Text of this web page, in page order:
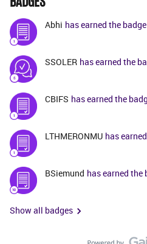
Abhi has earned the
SSOLER has earned the
CBIFS has earned the
LTHMERONMU has
BSiemund has earned the
Show all badges